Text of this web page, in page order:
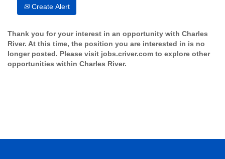
Create Alert
Thank you for your interest in an opportunity with Charles
River. At this time, the position you are interested in is no
longer posted. Please visit jobs.criver.com to explore other
opportunities within Charles River.